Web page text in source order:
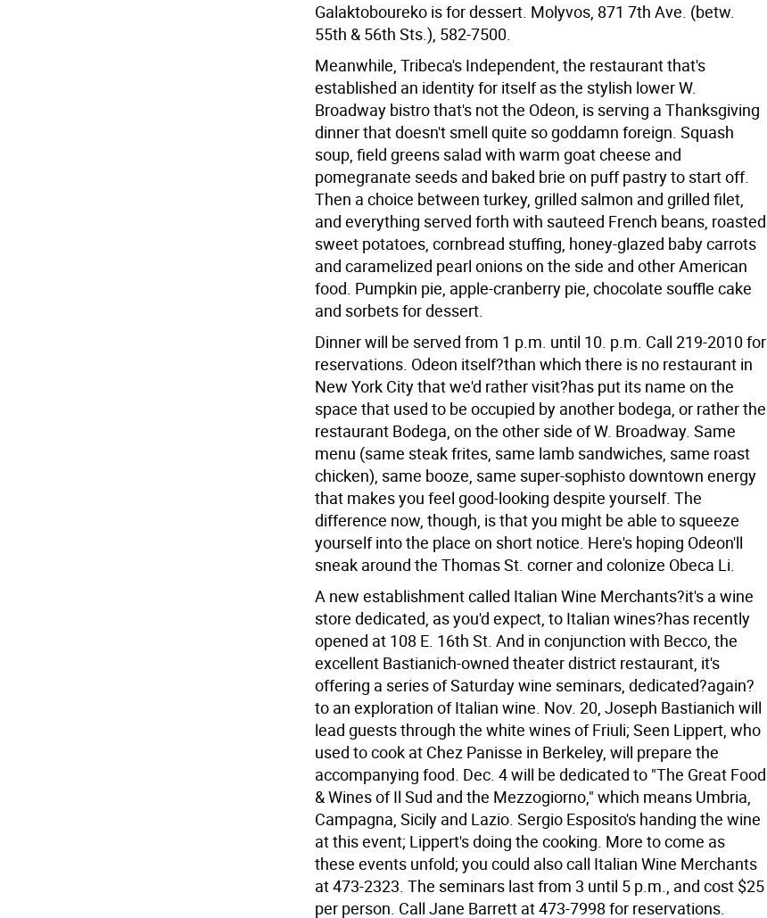
Galaktoboureko is for dessert. Molyvos, 871 7th Ave. (betw.
55th & 56th Sts.), 582-7500.
Meanwhile, Tribeca's Independent, the restaurant that's
established an identity for itself as the stylish lower W.
Broadway bistro that's not the Odeon, is serving a Thanksgiving
dinner that doesn't smell quite so goddamn foreign. Squash
soup, field greens salad with warm goat cheese and
pomegranate seeds and baked brie on puff pastry to start off.
Then a choice between turkey, grilled salmon and grilled filet,
and everything served forth with sauteed French beans, roasted
sweet potatoes, cornbread stuffing, honey-glazed baby carrots
and caramelized pearl onions on the side and other American
food. Pumpkin pie, apple-cranberry pie, chocolate souffle cake
and sorbets for dessert.
Dinner will be served from 1 p.m. until 10. p.m. Call 219-2010 for
reservations. Odeon itself?than which there is no restaurant in
New York City that we'd rather visit?has put its name on the
space that used to be occupied by another bodega, or rather the
restaurant Bodega, on the other side of W. Broadway. Same
menu (same steak frites, same lamb sandwiches, same roast
chicken), same booze, same super-sophisto downtown energy
that makes you feel good-looking despite yourself. The
difference now, though, is that you might be able to squeeze
yourself into the place on short notice. Here's hoping Odeon'll
sneak around the Thomas St. corner and colonize Obeca Li.
A new establishment called Italian Wine Merchants?it's a wine
store dedicated, as you'd expect, to Italian wines?has recently
opened at 108 E. 16th St. And in conjunction with Becco, the
excellent Bastianich-owned theater district restaurant, it's
offering a series of Saturday wine seminars, dedicated?again?
to an exploration of Italian wine. Nov. 20, Joseph Bastianich will
lead guests through the white wines of Friuli; Seen Lippert, who
used to cook at Chez Panisse in Berkeley, will prepare the
accompanying food. Dec. 4 will be dedicated to "The Great Food
& Wines of Il Sud and the Mezzogiorno," which means Umbria,
Campagna, Sicily and Lazio. Sergio Esposito's handing the wine
at this event; Lippert's doing the cooking. More to come as
these events unfold; you could also call Italian Wine Merchants
at 473-2323. The seminars last from 3 until 5 p.m., and cost $25
per person. Call Jane Barrett at 473-7998 for reservations.